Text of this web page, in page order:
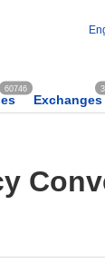
60746
Exchanges